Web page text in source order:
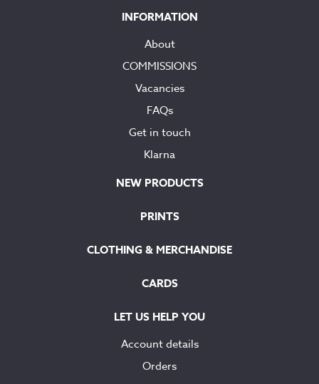
INFORMATION
About
COMMISSIONS
Vacancies
FAQs
Get in touch
Klarna
NEW PRODUCTS
PRINTS
CLOTHING & MERCHANDISE
CARDS
LET US HELP YOU
Account details
Orders